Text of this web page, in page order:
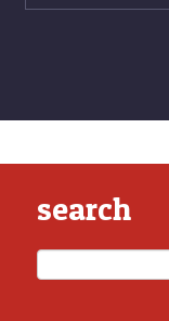
search